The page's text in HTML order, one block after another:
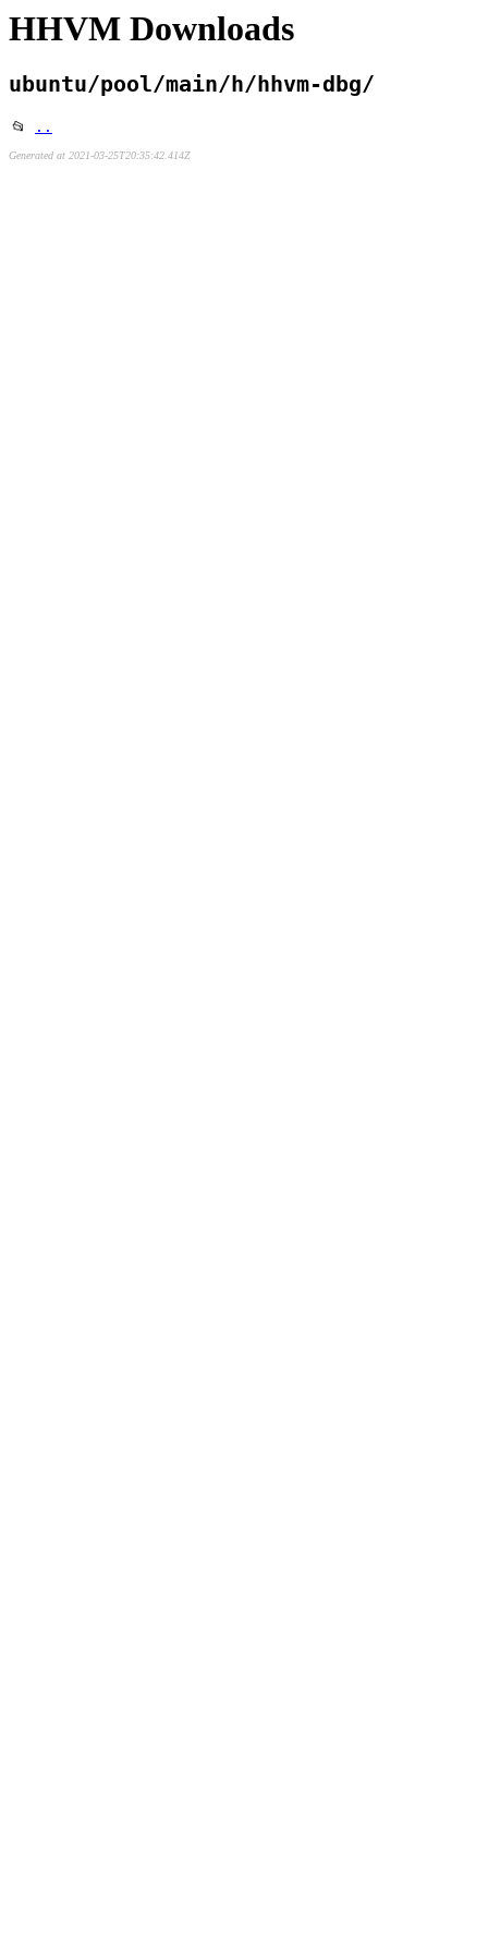
HHVM Downloads
ubuntu/pool/main/h/hhvm-dbg/
📂 ..
Generated at 2021-03-25T20:35:42.414Z